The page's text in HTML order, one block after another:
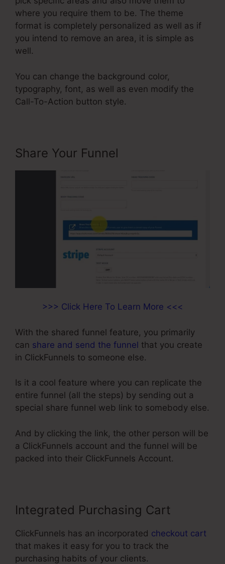
where you require them to be. The theme
format is completely personalized as well as if
you intend to remove an area, it is simple as
well.
You can change the background color,
typography, font, as well as even modify the
Call-To-Action button style.
Share Your Funnel
>>> Click Here To Learn More <<<
With the shared funnel feature, you primarily
can share and send the funnel that you create
in ClickFunnels to someone else.
Is it a cool feature where you can replicate the
entire funnel (all the steps) by sending out a
special share funnel web link to somebody else.
And by clicking the link, the other person will be
a ClickFunnels account and the funnel will be
packed into their ClickFunnels Account.
Integrated Purchasing Cart
ClickFunnels has an incorporated checkout cart
that makes it easy for you to track the
purchasing habits of your clients.